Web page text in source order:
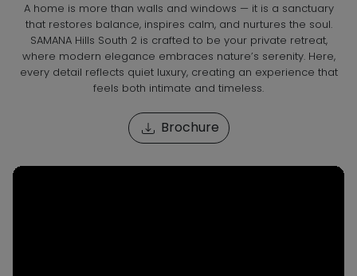
A home is more than walls and windows — it is a sanctuary
that restores balance, inspires calm, and nurtures the soul.
SAMANA Hills South 2 is crafted to be your private retreat,
where modern elegance embraces nature’s serenity. Here,
every detail reflects quiet luxury, creating an experience that
feels both intimate and timeless.
Brochure